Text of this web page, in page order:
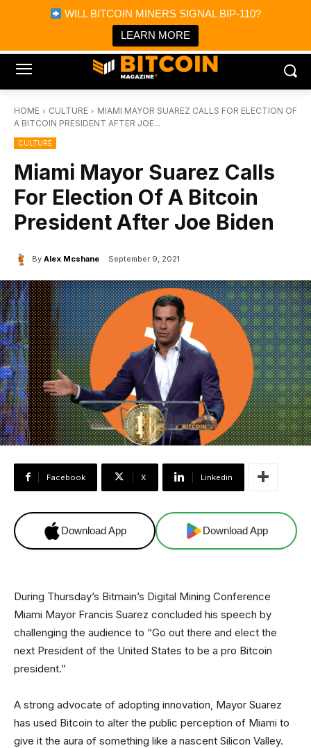
WILL BITCOIN MINERS SIGNAL BIP-110?
LEARN MORE
Bitcoin Magazine News
Bitcoin Magazine
Portfolio Tracker & Media
HOME CULTURE
MIAMI MAYOR SUAREZ CALLS FOR ELECTION OF
A BITCOIN PRESIDENT AFTER JOE...
CULTURE
Miami Mayor Suarez Calls
For Election Of A Bitcoin
President After Joe Biden
By Alex Mcshane September 9, 2021
Facebook X Linkedin
Download App Download App
During Thursday’s Bitmain’s Digital Mining Conference
Miami Mayor Francis Suarez concluded his speech by
challenging the audience to “Go out there and elect the
next President of the United States to be a pro Bitcoin
president.”
A strong advocate of adopting innovation, Mayor Suarez
has used Bitcoin to alter the public perception of Miami to
give it the aura of something like a nascent Silicon Valley.